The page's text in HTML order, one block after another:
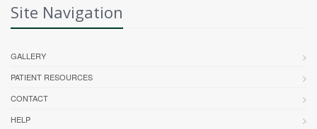
Site Navigation
GALLERY
PATIENT RESOURCES
CONTACT
HELP